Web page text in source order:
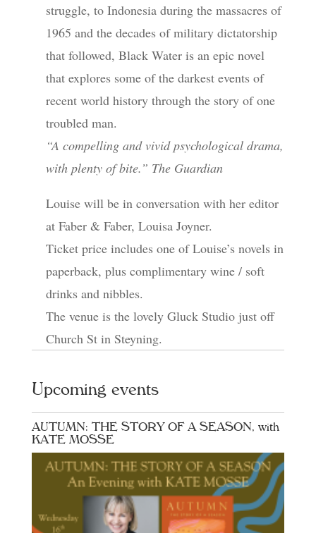
struggle, to Indonesia during the massacres of
1965 and the decades of military dictatorship
that followed, Black Water is an epic novel
that explores some of the darkest events of
recent world history through the story of one
troubled man.
“A compelling and vivid psychological drama,
with plenty of bite.” The Guardian
Louise will be in conversation with her editor
at Faber & Faber, Louisa Joyner.
Ticket price includes one of Louise’s novels in
paperback, plus complimentary wine / soft
drinks and nibbles.
The venue is the lovely Gluck Studio just off
Church St in Steyning.
Upcoming events
AUTUMN: THE STORY OF A SEASON, with
KATE MOSSE